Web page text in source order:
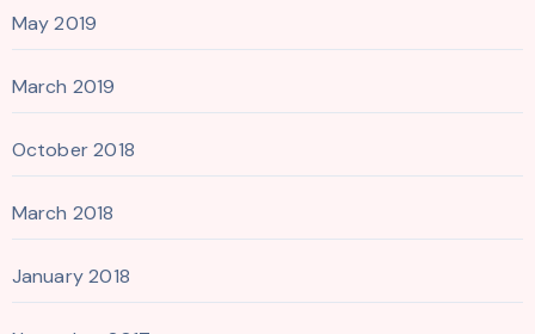
May 2019
March 2019
October 2018
March 2018
January 2018